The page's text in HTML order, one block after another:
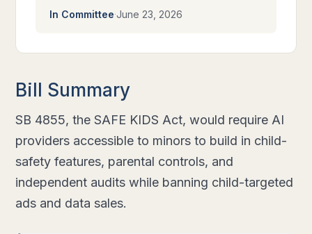
In Committee·June 23, 2026
Bill Summary
SB 4855, the SAFE KIDS Act, would require AI
providers accessible to minors to build in child-
safety features, parental controls, and
independent audits while banning child-targeted
ads and data sales.